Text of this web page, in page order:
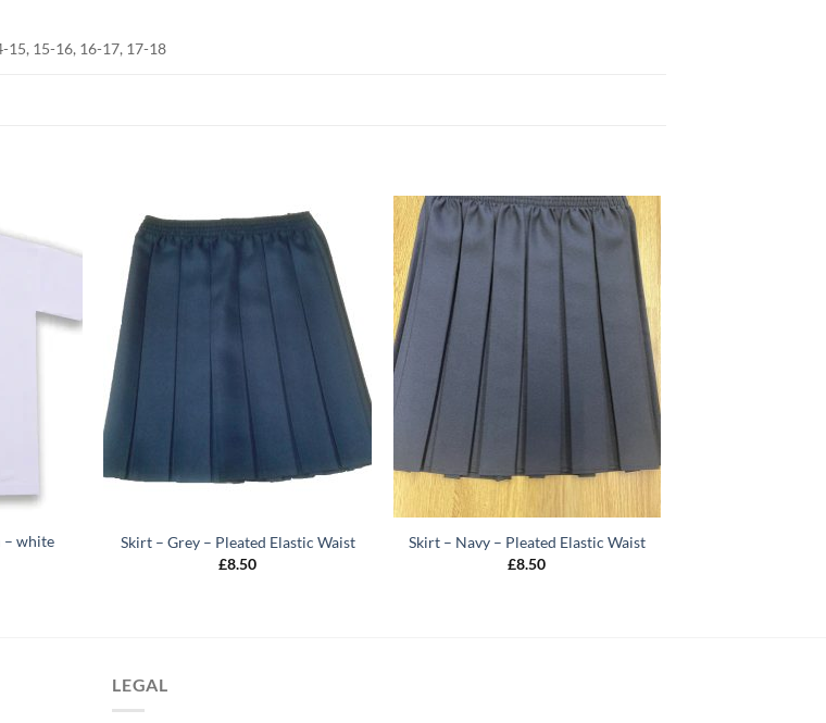
15, 15-16, 16-17, 17-18
– white
Skirt – Grey – Pleated Elastic Waist
£8.50
Skirt – Navy – Pleated Elastic Waist
£8.50
LEGAL